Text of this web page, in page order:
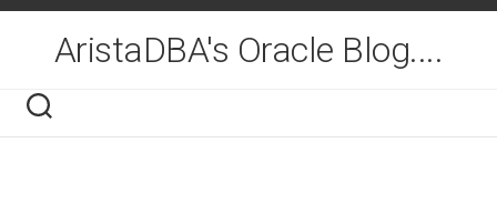
Skip
contentAristaDBA's Oracle Blog....